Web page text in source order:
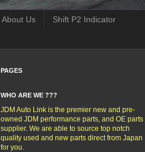
About Us Shift P2 Indicator
PAGES
WHO ARE WE ???
JDM Auto Link is the premier new and pre-
owned JDM performance parts, and OE parts
supplier. We are able to source top notch
quality used and new parts direct from Japan
for you.